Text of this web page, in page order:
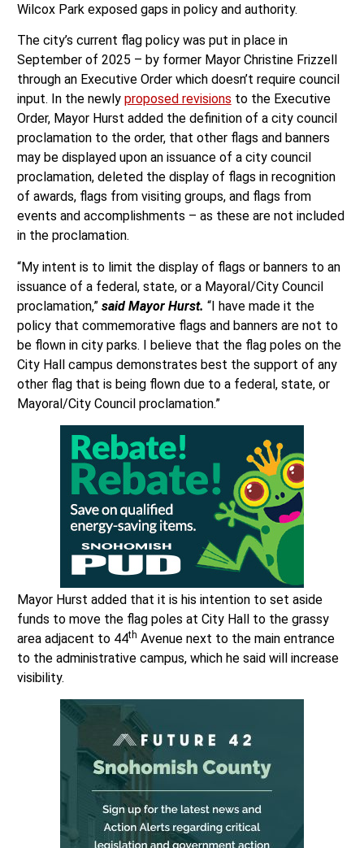
Wilcox Park exposed gaps in policy and authority.
The city’s current flag policy was put in place in
September of 2025 – by former Mayor Christine Frizzell
through an Executive Order which doesn’t require council
input. In the newly proposed revisions to the Executive
Order, Mayor Hurst added the definition of a city council
proclamation to the order, that other flags and banners
may be displayed upon an issuance of a city council
proclamation, deleted the display of flags in recognition
of awards, flags from visiting groups, and flags from
events and accomplishments – as these are not included
in the proclamation.
“My intent is to limit the display of flags or banners to an
issuance of a federal, state, or a Mayoral/City Council
proclamation,” said Mayor Hurst. “I have made it the
policy that commemorative flags and banners are not to
be flown in city parks. I believe that the flag poles on the
City Hall campus demonstrates best the support of any
other flag that is being flown due to a federal, state, or
Mayoral/City Council proclamation.”
Mayor Hurst added that it is his intention to set aside
funds to move the flag poles at City Hall to the grassy
area adjacent to 44th Avenue next to the main entrance
to the administrative campus, which he said will increase
visibility.